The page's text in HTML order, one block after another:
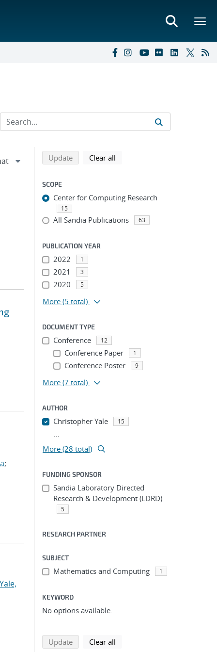
;
Yale,
Refine search results
Back to top of search results
Updatesearch using selected filters
Clear all
SCOPE
Center for Computing Research
15
All Sandia Publications 63
PUBLICATION YEAR
2022 1
2021 3
2020 5
More (5 total)
DOCUMENT TYPE
Conference 12
Conference Paper 1
Conference Poster 9
More (7 total)
AUTHOR
Christopher Yale 15
...
More (28 total)
FUNDING SPONSOR
Sandia Laboratory Directed
Research & Development (LDRD)
5
RESEARCH PARTNER
SUBJECT
Mathematics and Computing 1
KEYWORD
No options available.
Updatesearch using selected filters
Clear all